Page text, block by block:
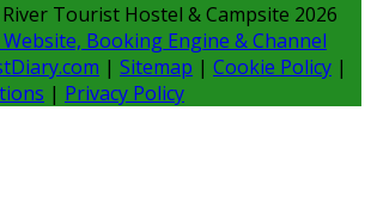
Tourist Hostel & Campsite 2026
Booking Engine & Channel
| Sitemap | Cookie Policy |
| Privacy Policy